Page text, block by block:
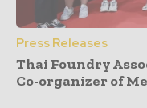
Press Releases
Thai Foundry
Co-organizer of